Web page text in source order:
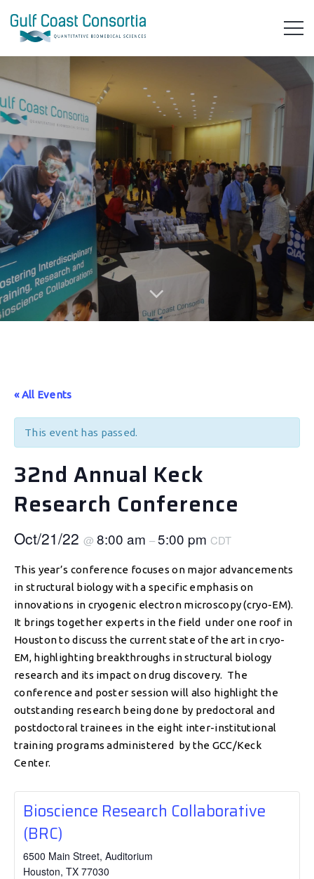
« All Events
This event has passed.
32nd Annual Keck
Research Conference
Oct/21/22 @ 8:00 am –5:00 pm CDT
This year’s conference focuses on major advancements
in structural biology with a specific emphasis on
innovations in cryogenic electron microscopy (cryo-EM).
It brings together experts in the field under one roof in
Houston to discuss the current state of the art in cryo-
EM, highlighting breakthroughs in structural biology
research and its impact on drug discovery. The
conference and poster session will also highlight the
outstanding research being done by predoctoral and
postdoctoral trainees in the eight inter-institutional
training programs administered by the GCC/Keck
Center.
Bioscience Research Collaborative
(BRC)
6500 Main Street, Auditorium
Houston, TX 77030